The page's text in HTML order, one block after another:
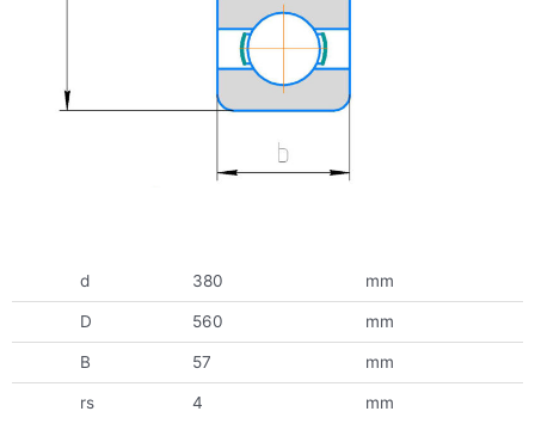
d 380 mm
D 560 mm
B 57 mm
rs 4 mm